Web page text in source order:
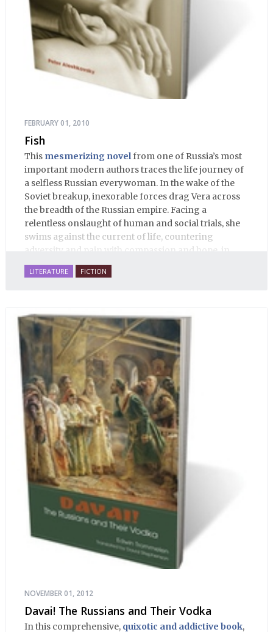
FEBRUARY 01, 2010
Fish
This mesmerizing novelfrom one of Russia’s most
important modern authors traces the life journey of
a selfless Russian everywoman. In the wake of the
Soviet breakup, inexorable forces drag Vera across
the breadth of the Russian empire. Facing a
relentless onslaught of human and social trials, she
swims against the current of life, countering
adversity and pain with compassion and hope, in
many ways personifying Mother Russia’s torment
and resilience amid the Soviet disintegration.
LITERATURE FICTION
NOVEMBER 01, 2012
Davai! The Russians and Their Vodka
In this comprehensive, quixotic and addictive book,